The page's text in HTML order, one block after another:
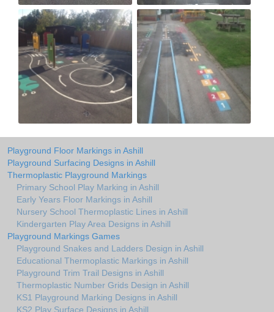
Playground Floor Markings in Ashill
Playground Surfacing Designs in Ashill
Thermoplastic Playground Markings
Primary School Play Marking in Ashill
Early Years Floor Markings in Ashill
Nursery School Thermoplastic Lines in Ashill
Kindergarten Play Area Designs in Ashill
Playground Markings Games
Playground Snakes and Ladders Design in Ashill
Educational Thermoplastic Markings in Ashill
Playground Trim Trail Designs in Ashill
Thermoplastic Number Grids Design in Ashill
KS1 Playground Marking Designs in Ashill
KS2 Play Surface Designs in Ashill